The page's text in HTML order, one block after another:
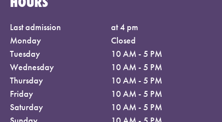
Last admission
at 4 pm
Monday
Closed
Tuesday
10 AM - 5 PM
Wednesday
10 AM - 5 PM
Thursday
10 AM - 5 PM
Friday
10 AM - 5 PM
Saturday
10 AM - 5 PM